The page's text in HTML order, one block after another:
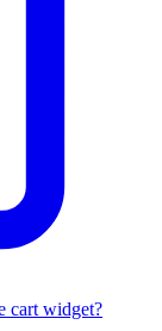
cart widget?